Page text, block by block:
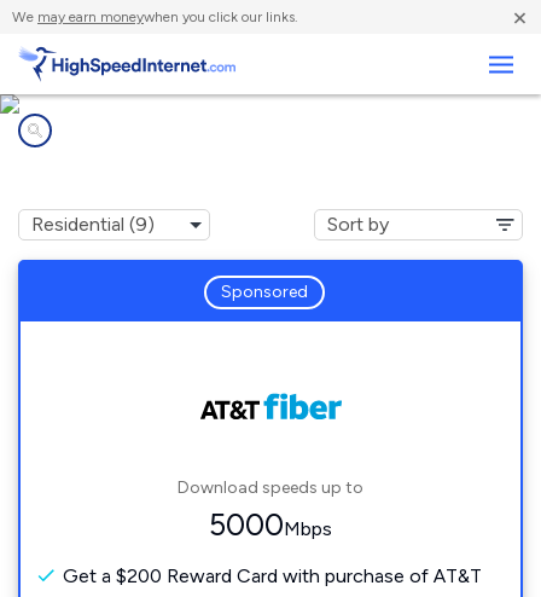
We may earn moneywhen you click our links. ×
Sponsored
Download speeds up to
5000Mbps
Get a $200 Reward Card with purchase of AT&T